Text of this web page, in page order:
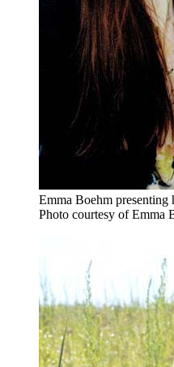
Emma Boehm presenting
Photo courtesy of Emma